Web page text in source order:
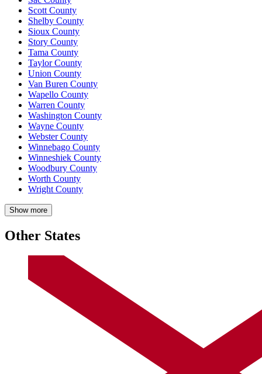
Scott County
Shelby County
Sioux County
Story County
Tama County
Taylor County
Union County
Van Buren County
Wapello County
Warren County
Washington County
Wayne County
Webster County
Winnebago County
Winneshiek County
Woodbury County
Worth County
Wright County
Show more
Other States